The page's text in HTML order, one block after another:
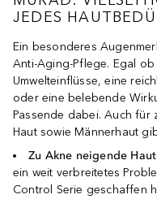
JEDES
Ein besonderes
Anti-Aging-Pflege. Egal
Umwelteinflüsse, eine
oder eine belebende
Passende dabei. Auch für
Haut sowie Männerhaut
Zu Akne neigende Haut
ein weit verbreitetes
Control Serie geschaffen